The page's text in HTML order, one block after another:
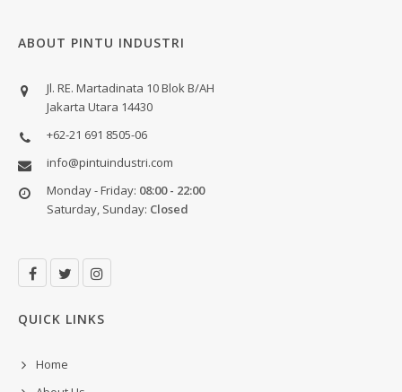
ABOUT PINTU INDUSTRI
Jl. RE. Martadinata 10 Blok B/AH
Jakarta Utara 14430
+62-21 691 8505-06
info@pintuindustri.com
Monday - Friday: 08:00 - 22:00
Saturday, Sunday: Closed
QUICK LINKS
Home